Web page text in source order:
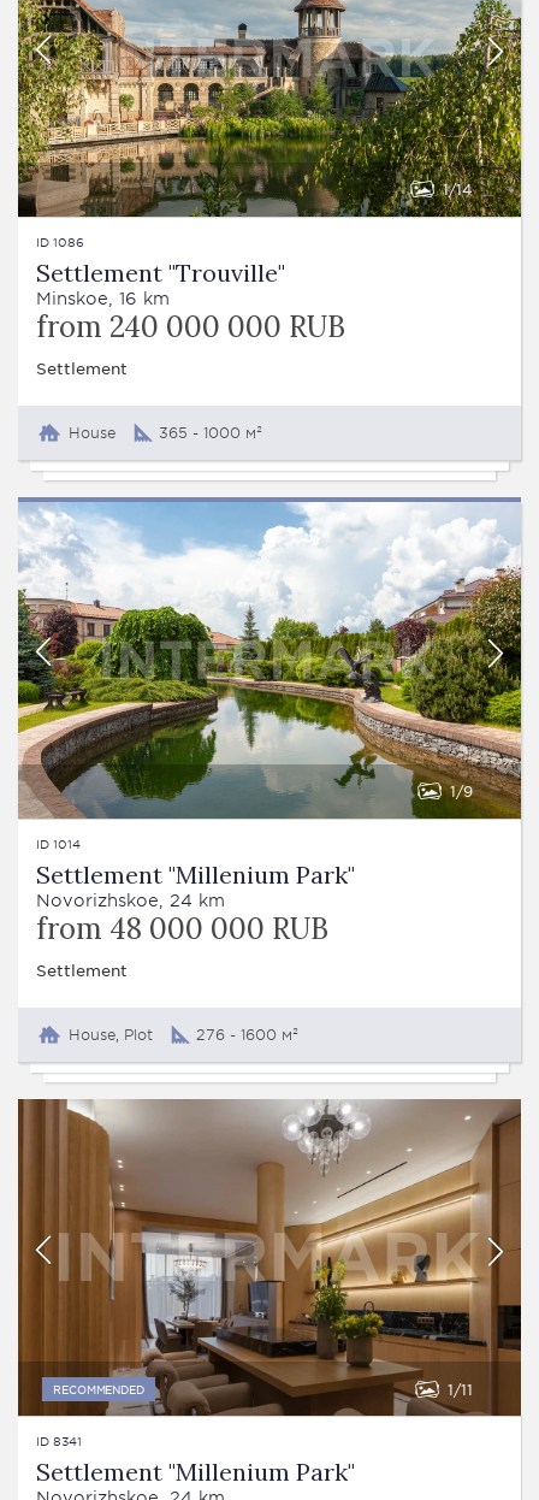
1 14
ID 1086
Settlement "Trouville"
Minskoe, 16 km
from 240 000 000 RUB
Settlement
House 365 - 1000 м²
1 9
ID 1014
Settlement "Millenium Park"
Novorizhskoe, 24 km
from 48 000 000 RUB
Settlement
House, Plot 276 - 1600 м²
RECOMMENDED 1 11
ID 8341
Settlement "Millenium Park"